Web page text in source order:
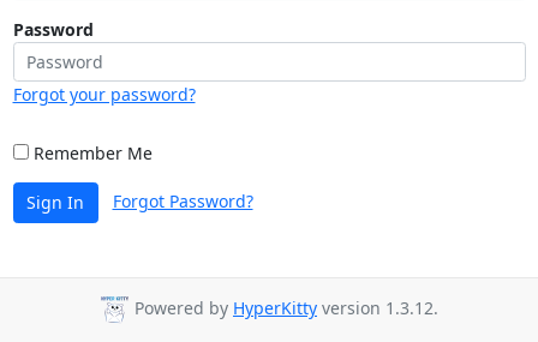
Password
Forgot your password?
Remember Me
Sign In Forgot Password?
Powered by HyperKitty version 1.3.12.